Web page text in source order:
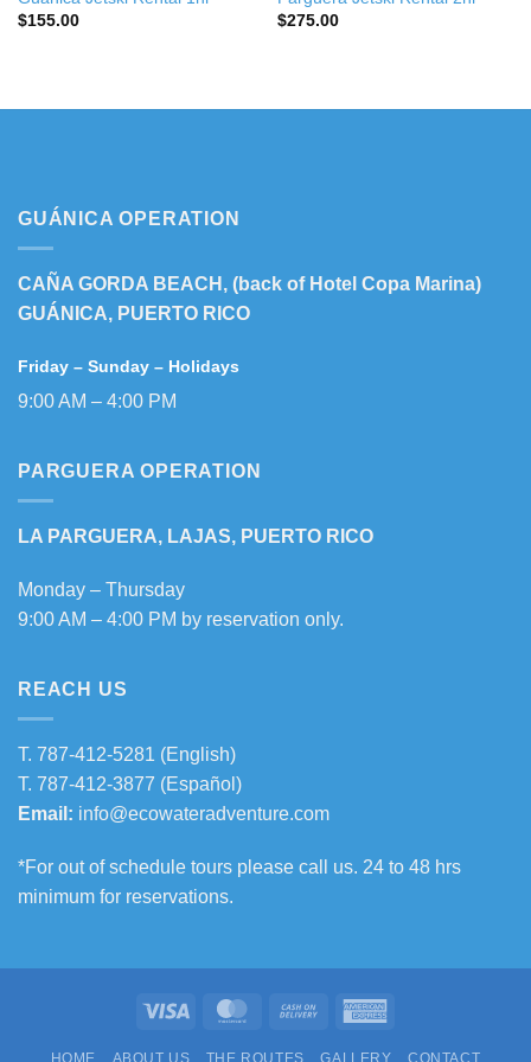
$155.00
$275.00
GUÁNICA OPERATION
CAÑA GORDA BEACH, (back of Hotel Copa Marina)
GUÁNICA, PUERTO RICO
Friday – Sunday – Holidays
9:00 AM – 4:00 PM
PARGUERA OPERATION
LA PARGUERA, LAJAS, PUERTO RICO
Monday – Thursday
9:00 AM – 4:00 PM by reservation only.
REACH US
T. 787-412-5281 (English)
T. 787-412-3877 (Español)
Email: info@ecowateradventure.com
*For out of schedule tours please call us. 24 to 48 hrs
minimum for reservations.
Visa MasterCardCash